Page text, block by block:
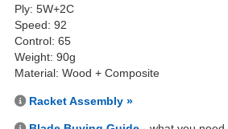
Ply: 5W+2C
Speed: 92
Control: 65
Weight: 90g
Material: Wood + Composite
Racket Assembly »